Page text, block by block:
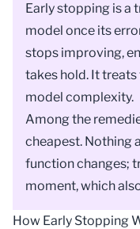
Early stopping is a
model once its
stops improving,
takes hold. It
model complexity.
Among the
cheapest. Nothing
function changes;
moment, which
How Early Stopping